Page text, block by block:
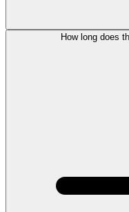
How long does